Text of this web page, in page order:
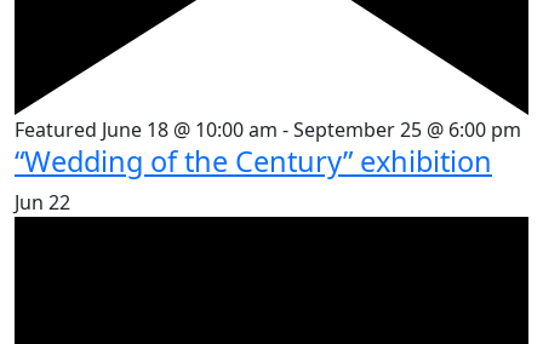
Featured June 18 @ 10:00 am -September 25 @ 6:00 pm
“Wedding of the Century” exhibition
Jun 22